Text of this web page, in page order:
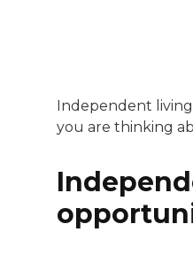
Independent
you are thinking